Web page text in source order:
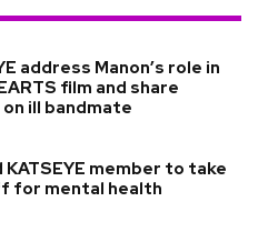
address Manon’s role in
film and share
ill bandmate
KATSEYE member to take
for mental health